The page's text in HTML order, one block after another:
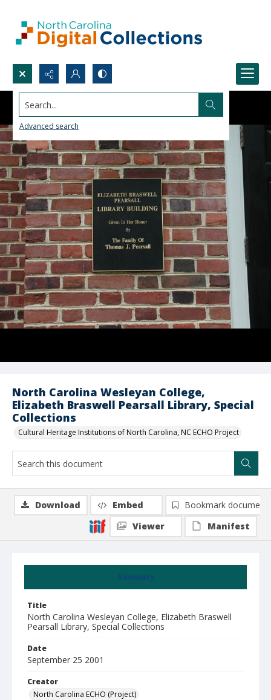
Search...
Advanced search
North Carolina Wesleyan College,
Elizabeth Braswell Pearsall Library, Special
Collections
Cultural Heritage Institutions of North Carolina, NC ECHO Project
Summary
Title
North Carolina Wesleyan College, Elizabeth Braswell
Pearsall Library, Special Collections
Date
September 25 2001
Creator
North Carolina ECHO (Project)
Download Embed
Bookmark document
Viewer
Manifest